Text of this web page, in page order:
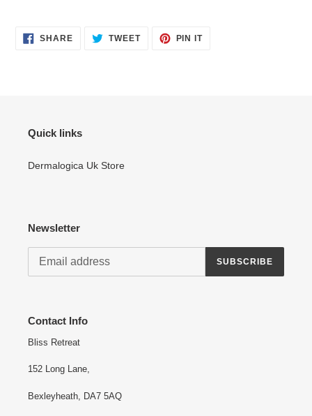
SHARESHARE
ON
TWEETTWEET PIN ITPIN
Quick links
Dermalogica Uk Store
Newsletter
SUBSCRIBE
Contact Info
Bliss Retreat
152 Long Lane,
Bexleyheath, DA7 5AQ